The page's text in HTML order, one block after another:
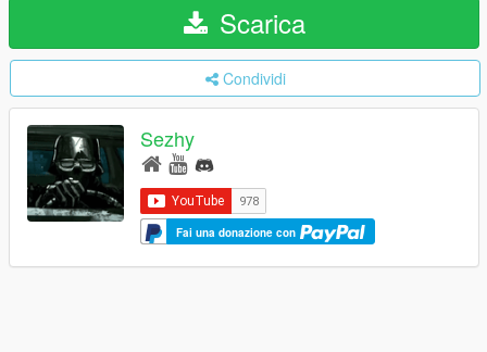
Scarica
Condividi
Sezhy
Fai una donazione con